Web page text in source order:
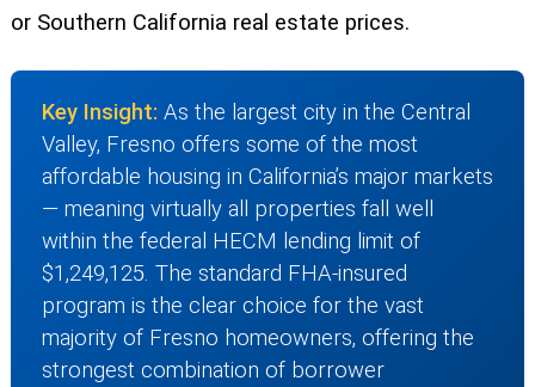
or Southern California real estate prices.
Key Insight: As the largest city in the Central
Valley, Fresno offers some of the most
affordable housing in California’s major markets
— meaning virtually all properties fall well
within the federal HECM lending limit of
$1,249,125. The standard FHA-insured
program is the clear choice for the vast
majority of Fresno homeowners, offering the
strongest combination of borrower